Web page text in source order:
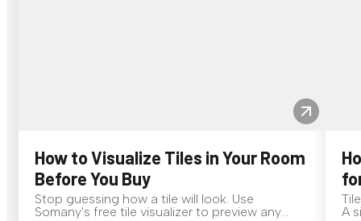
How to Visualize Tiles in Your Room
Before You Buy
Stop guessing how a tile will look. Use
Somany's free tile visualizer to preview any
A